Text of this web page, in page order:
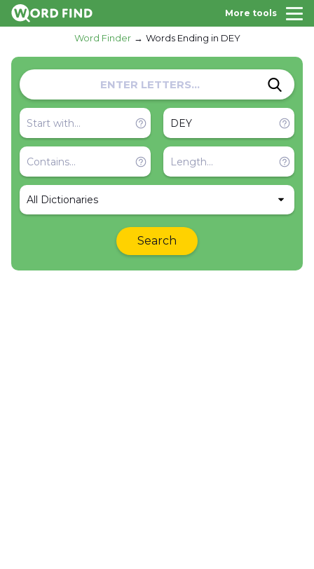
More tools
Word Finder Words Ending in DEY
All Dictionaries
Search